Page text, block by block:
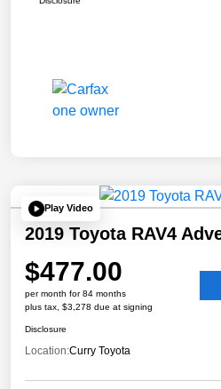
Play Video
2019 Toyota RAV4
$477.00
per month for 84 months
plus tax, $3,278 due at signing
Disclosure
Location:Curry Toyota